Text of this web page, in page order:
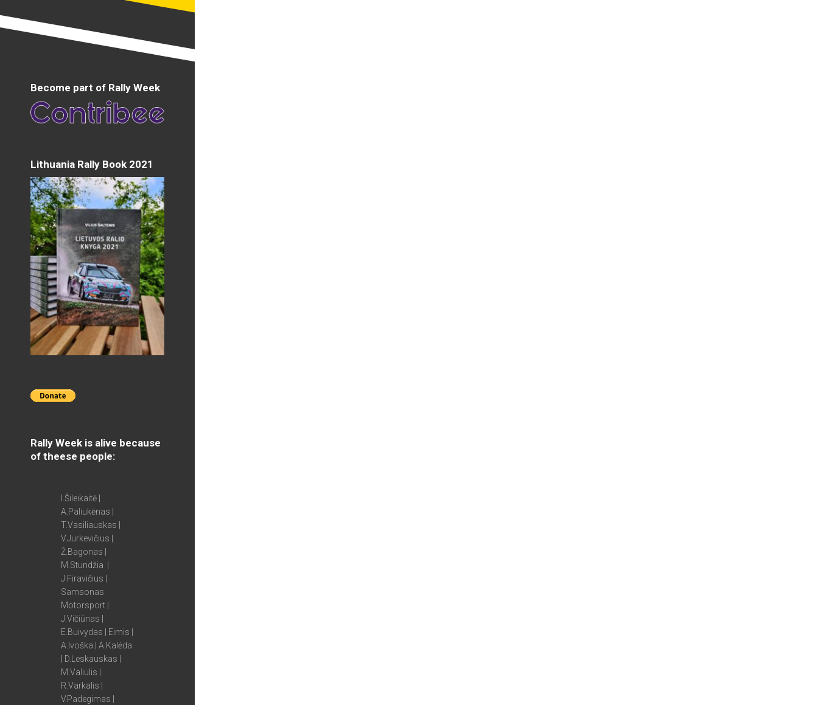
Become part of Rally Week
Lithuania Rally Book 2021
Rally Week is alive because
of theese people:
I.Šileikaitė |
A.Paliukėnas |
T.Vasiliauskas |
V.Jurkevičius |
Ž.Bagonas |
M.Stundžia |
J.Firavičius |
Samsonas
Motorsport |
J.Vičiūnas |
E.Buivydas | Eimis |
A.Ivoška | A.Kalėda
| D.Leskauskas |
M.Valiulis |
R.Varkalis |
V.Padegimas |